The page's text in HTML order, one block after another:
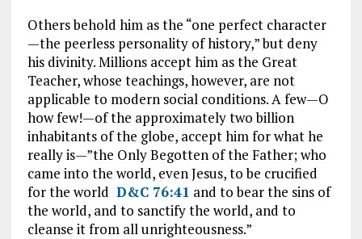
Others behold him as the “one perfect character
—the peerless personality of history,” but deny
his divinity. Millions accept him as the Great
Teacher, whose teachings, however, are not
applicable to modern social conditions. A few—O
how few!—of the approximately two billion
inhabitants of the globe, accept him for what he
really is—”the Only Begotten of the Father; who
came into the world, even Jesus, to be crucified
for the world D&C 76:41 and to bear the sins of
the world, and to sanctify the world, and to
cleanse it from all unrighteousness.”